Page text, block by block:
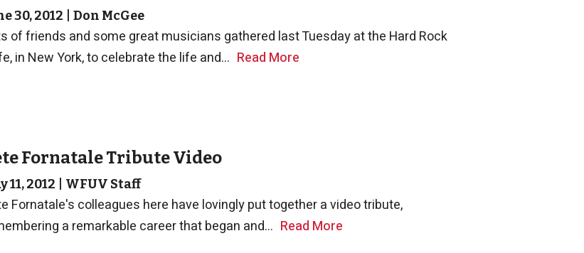
30, 2012 Don McGee
of friends and some great musicians gathered last Tuesday at the Hard Rock
in New York, to celebrate the life and... Read More
Fornatale Tribute Video
11, 2012 WFUV Staff
Fornatale's colleagues here have lovingly put together a video tribute,
a remarkable career that began and... Read More